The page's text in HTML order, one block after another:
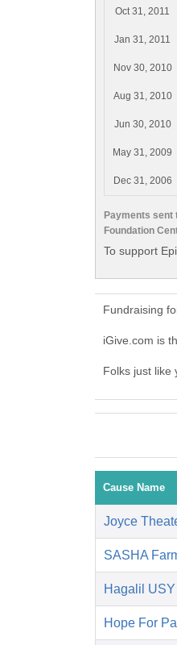
Payments sent
Foundation
Oct 31, 2011
Jan 31, 2011
Nov 30, 2010
Aug 31, 2010
Jun 30, 2010
May 31, 2009
Dec 31, 2006
To support
Fundraising
iGive.com is
Folks just like
Cause Name
Joyce
SASHA
Hagalil USY
Hope For